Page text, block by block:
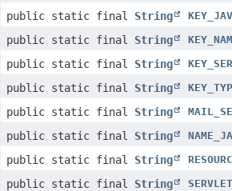
public static final String
public static final String
public static final String
public static final String
public static final String
public static final String
public static final String
public static final String